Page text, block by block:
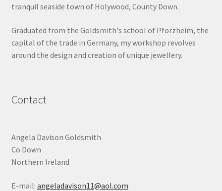
Terms & Conditions
Wedding Ring Workshop
tranquil seaside town of Holywood, County Down.
Graduated from the Goldsmith's school of Pforzheim, the
capital of the trade in Germany, my workshop revolves
around the design and creation of unique jewellery.
Contact
Angela Davison Goldsmith
Co Down
Northern Ireland
E-mail: angeladavison11@aol.com